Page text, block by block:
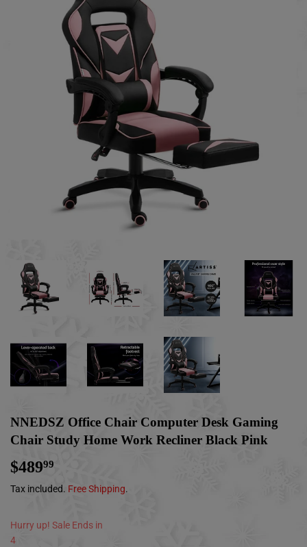
NNEDSZ Office Chair Computer Desk Gaming
Chair Study Home Work Recliner Black Pink
$48999
Tax included. Free Shipping.
Hurry up! Sale Ends in
4